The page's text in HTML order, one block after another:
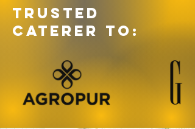
TRUSTED
CATERER TO: